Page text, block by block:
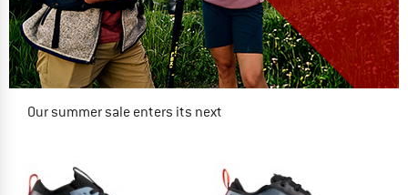
Our summer sale enters its next
NOW UP TO 50% OFF